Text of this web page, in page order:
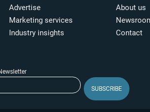
SUBSCRIBE
Advertise
Marketing services
Industry insights​
About us
Contact